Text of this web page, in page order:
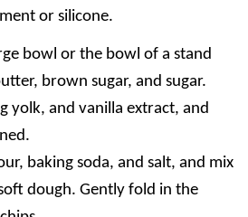
or silicone.
bowl or the bowl of a stand
brown sugar, and sugar.
yolk, and vanilla extract, and
baking soda, and salt, and mix
dough. Gently fold in the